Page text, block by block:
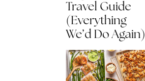
Travel Guide
(Everything
We’d Do Again)